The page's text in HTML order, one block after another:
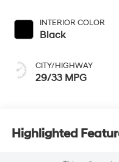
INTERIOR COLOR
Black
CITY/HIGHWAY
29/33 MPG
Highlighted